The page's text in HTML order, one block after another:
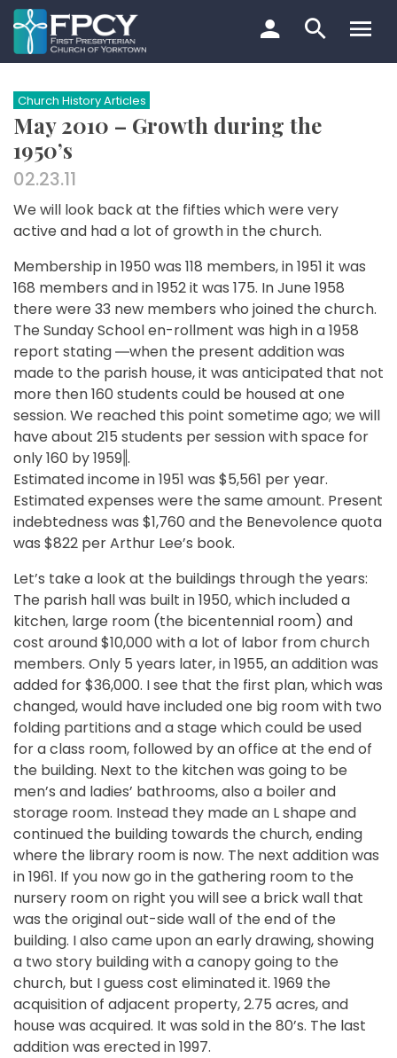
Skip
to
content
Search…
Church History Articles
May 2010 – Growth during the
1950’s
02.23.11
We will look back at the fifties which were very
active and had a lot of growth in the church.
Membership in 1950 was 118 members, in 1951 it was
168 members and in 1952 it was 175. In June 1958
there were 33 new members who joined the church.
The Sunday School en-rollment was high in a 1958
report stating ―when the present addition was
made to the parish house, it was anticipated that not
more then 160 students could be housed at one
session. We reached this point sometime ago; we will
have about 215 students per session with space for
only 160 by 1959‖.
Estimated income in 1951 was $5,561 per year.
Estimated expenses were the same amount. Present
indebtedness was $1,760 and the Benevolence quota
was $822 per Arthur Lee’s book.
Let’s take a look at the buildings through the years:
The parish hall was built in 1950, which included a
kitchen, large room (the bicentennial room) and
cost around $10,000 with a lot of labor from church
members. Only 5 years later, in 1955, an addition was
added for $36,000. I see that the first plan, which was
changed, would have included one big room with two
folding partitions and a stage which could be used
for a class room, followed by an office at the end of
the building. Next to the kitchen was going to be
men’s and ladies’ bathrooms, also a boiler and
storage room. Instead they made an L shape and
continued the building towards the church, ending
where the library room is now. The next addition was
in 1961. If you now go in the gathering room to the
nursery room on right you will see a brick wall that
was the original out-side wall of the end of the
building. I also came upon an early drawing, showing
a two story building with a canopy going to the
church, but I guess cost eliminated it. 1969 the
acquisition of adjacent property, 2.75 acres, and
house was acquired. It was sold in the 80’s. The last
addition was erected in 1997.